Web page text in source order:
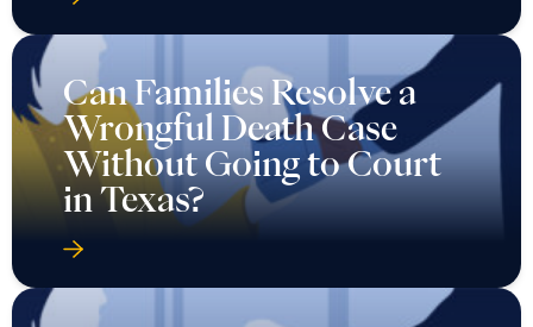
Can Families Resolve a
Wrongful Death Case
Without Going to Court
in Texas?